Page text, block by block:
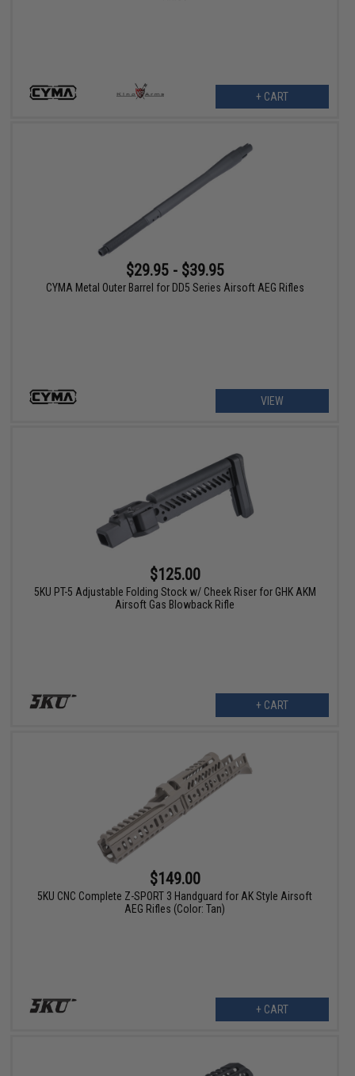
+ CART
$29.95 - $39.95
CYMA Metal Outer Barrel for DD5 Series Airsoft AEG Rifles
VIEW
$125.00
5KU PT-5 Adjustable Folding Stock w/ Cheek Riser for GHK AKM
Airsoft Gas Blowback Rifle
+ CART
$149.00
5KU CNC Complete Z-SPORT 3 Handguard for AK Style Airsoft
AEG Rifles (Color: Tan)
+ CART